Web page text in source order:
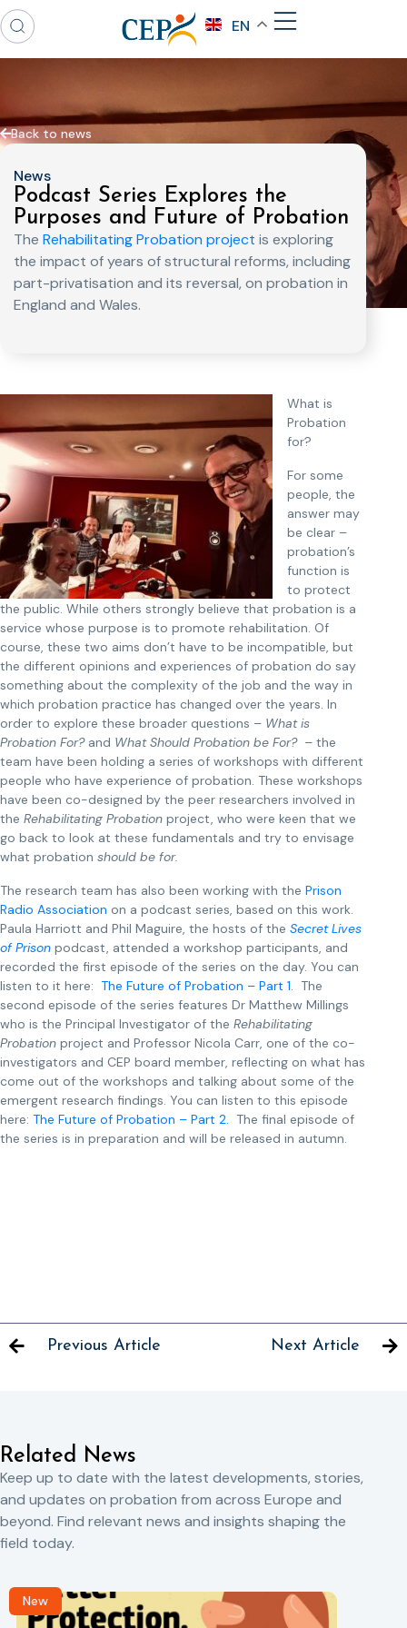
EN
Back to news
News
Podcast Series Explores the
Purposes and Future of Probation
The Rehabilitating Probation project is exploring
the impact of years of structural reforms, including
part-privatisation and its reversal, on probation in
England and Wales.
What is
Probation
for?
For some
people, the
answer may
be clear –
probation’s
function is
to protect
the public. While others strongly believe that probation is a
service whose purpose is to promote rehabilitation. Of
course, these two aims don’t have to be incompatible, but
the different opinions and experiences of probation do say
something about the complexity of the job and the way in
which probation practice has changed over the years. In
order to explore these broader questions – What is
Probation For? and What Should Probation be For? – the
team have been holding a series of workshops with different
people who have experience of probation. These workshops
have been co-designed by the peer researchers involved in
the Rehabilitating Probation project, who were keen that we
go back to look at these fundamentals and try to envisage
what probation should be for.
The research team has also been working with the Prison
Radio Association on a podcast series, based on this work.
Paula Harriott and Phil Maguire, the hosts of the Secret Lives
of Prison podcast, attended a workshop participants, and
recorded the first episode of the series on the day. You can
listen to it here: The Future of Probation – Part 1. The
second episode of the series features Dr Matthew Millings
who is the Principal Investigator of the Rehabilitating
Probation project and Professor Nicola Carr, one of the co-
investigators and CEP board member, reflecting on what has
come out of the workshops and talking about some of the
emergent research findings. You can listen to this episode
here: The Future of Probation – Part 2. The final episode of
the series is in preparation and will be released in autumn.
Previous Article Next Article
Related News
Keep up to date with the latest developments, stories,
and updates on probation from across Europe and
beyond. Find relevant news and insights shaping the
field today.
New